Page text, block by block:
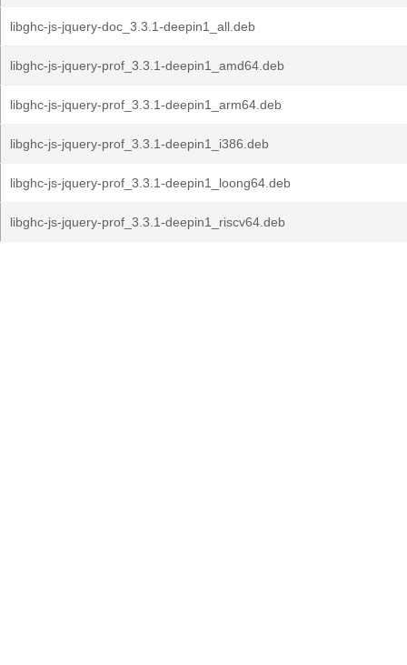
libghc-js-jquery-doc_3.3.1-deepin1_all.deb
libghc-js-jquery-prof_3.3.1-deepin1_amd64.deb
libghc-js-jquery-prof_3.3.1-deepin1_arm64.deb
libghc-js-jquery-prof_3.3.1-deepin1_i386.deb
libghc-js-jquery-prof_3.3.1-deepin1_loong64.deb
libghc-js-jquery-prof_3.3.1-deepin1_riscv64.deb